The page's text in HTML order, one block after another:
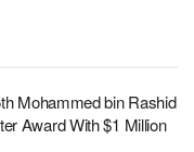
Mohammed bin Rashid
Award With $1 Million